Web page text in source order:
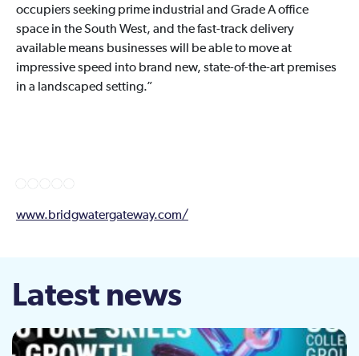
occupiers seeking prime industrial and Grade A office
space in the South West, and the fast-track delivery
available means businesses will be able to move at
impressive speed into brand new, state-of-the-art premises
in a landscaped setting.”
www.bridgwatergateway.com/
Latest news